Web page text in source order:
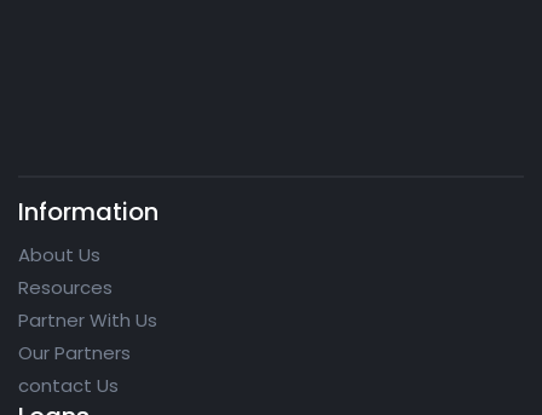
Information
About Us
Resources
Partner With Us
Our Partners
contact Us